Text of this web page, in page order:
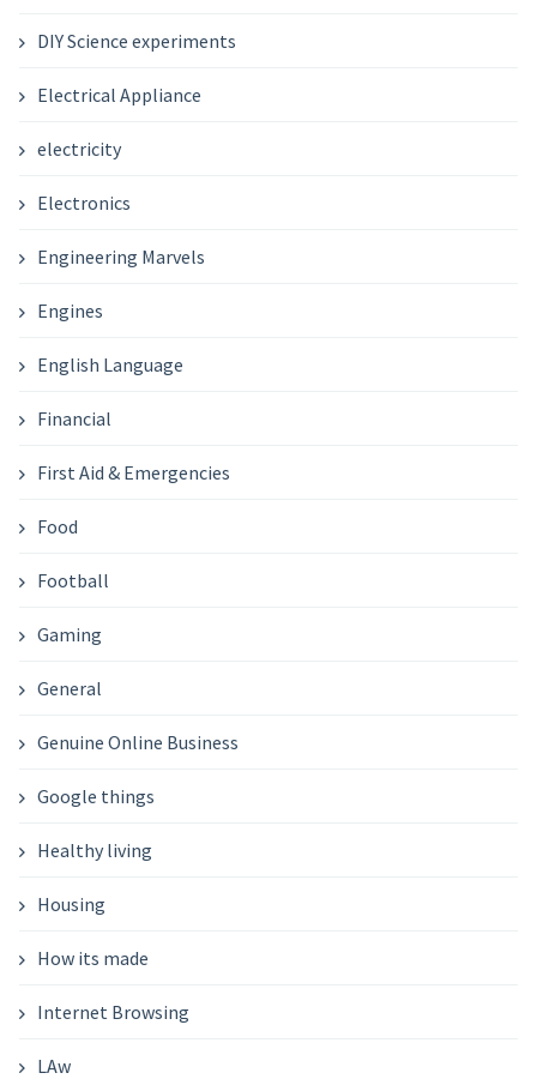
DIY Science experiments
Electrical Appliance
electricity
Electronics
Engineering Marvels
Engines
English Language
Financial
First Aid & Emergencies
Food
Football
Gaming
General
Genuine Online Business
Google things
Healthy living
Housing
How its made
Internet Browsing
LAw